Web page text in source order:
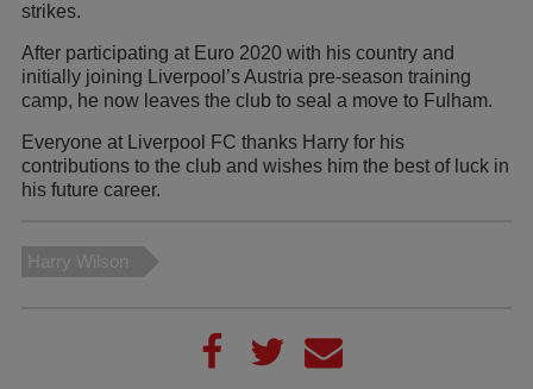
strikes.
After participating at Euro 2020 with his country and
initially joining Liverpool’s Austria pre-season training
camp, he now leaves the club to seal a move to Fulham.
Everyone at Liverpool FC thanks Harry for his
contributions to the club and wishes him the best of luck in
his future career.
Harry Wilson